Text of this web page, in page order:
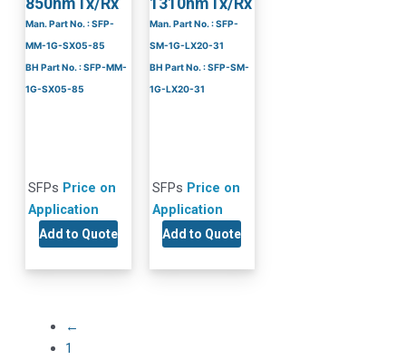
Man. Part No. : SFP-
MM-1G-SX05-85
BH Part No. : SFP-MM-
1G-SX05-85
SFPs Price on
Application
Add to Quote
Man. Part No. : SFP-
SM-1G-LX20-31
BH Part No. : SFP-SM-
1G-LX20-31
SFPs Price on
Application
Add to Quote
←
1